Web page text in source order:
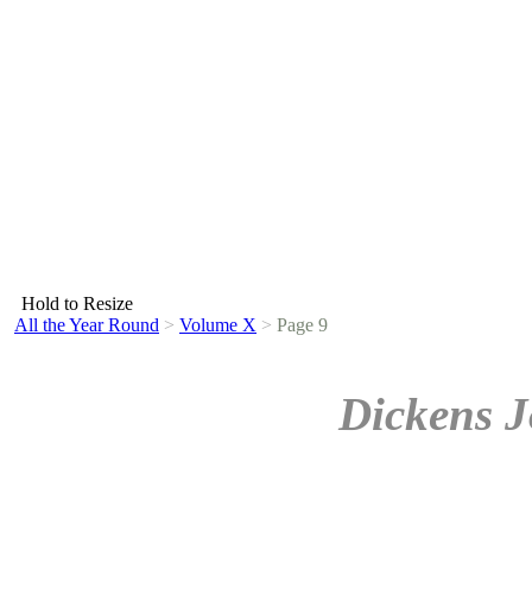
Hold to Resize
All the Year Round > Volume X > Page 9
Dickens